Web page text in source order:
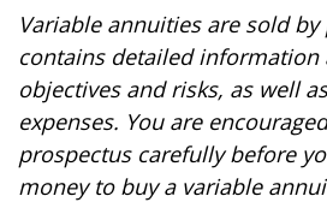
Variable annuities are sold
contains detailed
objectives and risks, as well
expenses. You are
prospectus carefully before
money to buy a variable